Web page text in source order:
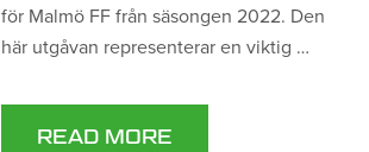
för Malmö FF från säsongen 2022. Den
här utgåvan representerar en viktig …
READ MORE